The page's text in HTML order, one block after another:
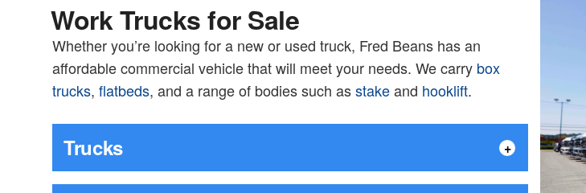
Work Trucks for Sale
Whether you’re looking for a new or used truck, Fred Beans has an
affordable commercial vehicle that will meet your needs. We carry box
trucks, flatbeds, and a range of bodies such asstakeand hooklift.
Trucks +